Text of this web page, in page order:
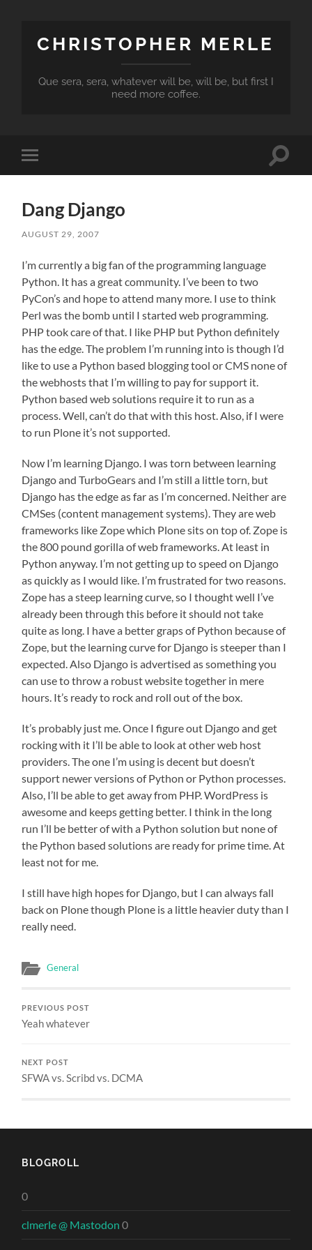
CHRISTOPHER MERLE
Que sera, sera, whatever will be, will be, but first I
need more coffee.
Toggle
mobile
Toggle
Dang Django
AUGUST 29, 2007
I’m currently a big fan of the programming language
Python. It has a great community. I’ve been to two
PyCon’s and hope to attend many more. I use to think
Perl was the bomb until I started web programming.
PHP took care of that. I like PHP but Python definitely
has the edge. The problem I’m running into is though I’d
like to use a Python based blogging tool or CMS none of
the webhosts that I’m willing to pay for support it.
Python based web solutions require it to run as a
process. Well, can’t do that with this host. Also, if I were
to run Plone it’s not supported.
Now I’m learning Django. I was torn between learning
Django and TurboGears and I’m still a little torn, but
Django has the edge as far as I’m concerned. Neither are
CMSes (content management systems). They are web
frameworks like Zope which Plone sits on top of. Zope is
the 800 pound gorilla of web frameworks. At least in
Python anyway. I’m not getting up to speed on Django
as quickly as I would like. I’m frustrated for two reasons.
Zope has a steep learning curve, so I thought well I’ve
already been through this before it should not take
quite as long. I have a better graps of Python because of
Zope, but the learning curve for Django is steeper than I
expected. Also Django is advertised as something you
can use to throw a robust website together in mere
hours. It’s ready to rock and roll out of the box.
It’s probably just me. Once I figure out Django and get
rocking with it I’ll be able to look at other web host
providers. The one I’m using is decent but doesn’t
support newer versions of Python or Python processes.
Also, I’ll be able to get away from PHP. WordPress is
awesome and keeps getting better. I think in the long
run I’ll be better of with a Python solution but none of
the Python based solutions are ready for prime time. At
least not for me.
I still have high hopes for Django, but I can always fall
back on Plone though Plone is a little heavier duty than I
really need.
General
PREVIOUS POST
Yeah whatever
NEXT POST
SFWA vs. Scribd vs. DCMA
BLOGROLL
0
clmerle @ Mastodon 0